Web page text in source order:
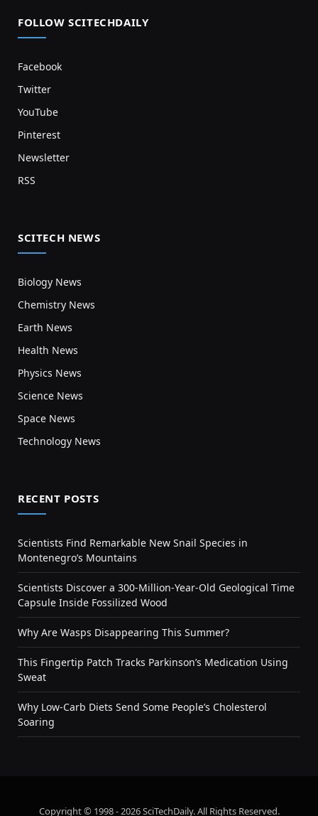
FOLLOW SCITECHDAILY
Facebook
Twitter
YouTube
Pinterest
Newsletter
RSS
SCITECH NEWS
Biology News
Chemistry News
Earth News
Health News
Physics News
Science News
Space News
Technology News
RECENT POSTS
Scientists Find Remarkable New Snail Species in
Montenegro’s Mountains
Scientists Discover a 300-Million-Year-Old Geological Time
Capsule Inside Fossilized Wood
Why Are Wasps Disappearing This Summer?
This Fingertip Patch Tracks Parkinson’s Medication Using
Sweat
Why Low-Carb Diets Send Some People’s Cholesterol
Soaring
Copyright © 1998 - 2026 SciTechDaily. All Rights Reserved.